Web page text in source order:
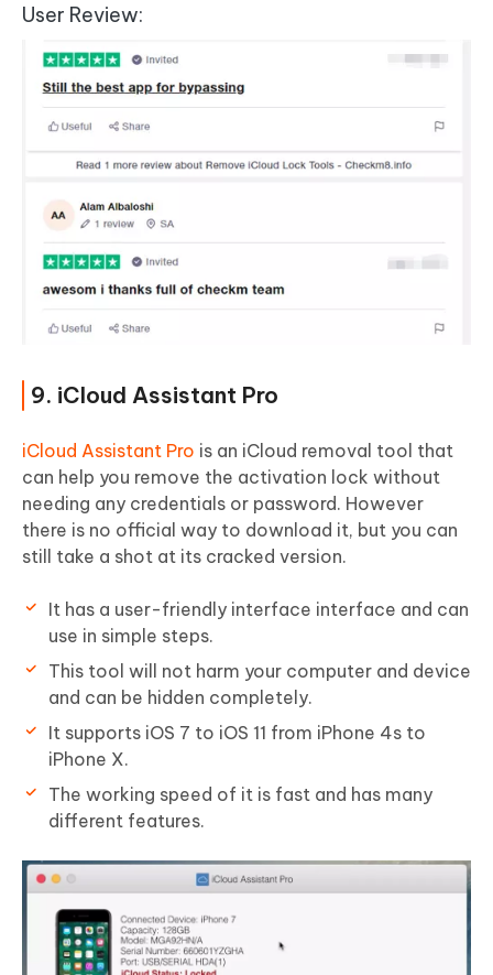
User Review:
9. iCloud Assistant Pro
iCloud Assistant Pro is an iCloud removal tool that
can help you remove the activation lock without
needing any credentials or password. However
there is no official way to download it, but you can
still take a shot at its cracked version.
It has a user-friendly interface interface and can
use in simple steps.
This tool will not harm your computer and device
and can be hidden completely.
It supports iOS 7 to iOS 11 from iPhone 4s to
iPhone X.
The working speed of it is fast and has many
different features.